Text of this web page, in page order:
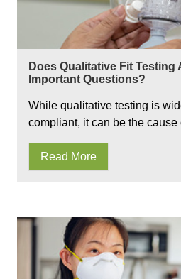
Does Qualitative Fit Testing
Important Questions?
While qualitative testing is
compliant, it can be the
Read More